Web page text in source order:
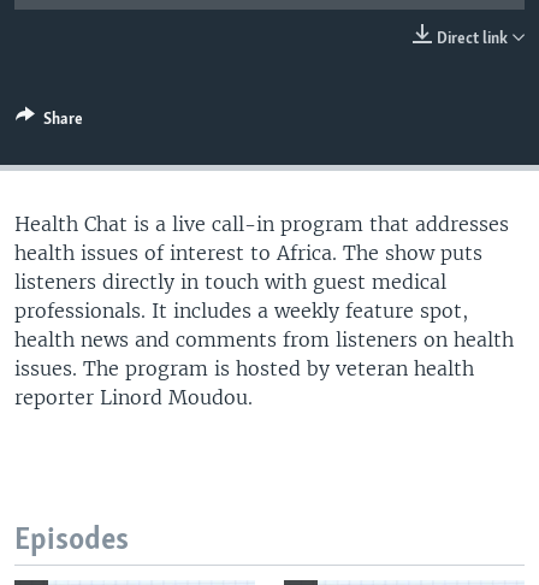
Languages
Direct link
Share
Health Chat is a live call-in program that addresses
health issues of interest to Africa. The show puts
listeners directly in touch with guest medical
professionals. It includes a weekly feature spot,
health news and comments from listeners on health
issues. The program is hosted by veteran health
reporter Linord Moudou.
Episodes